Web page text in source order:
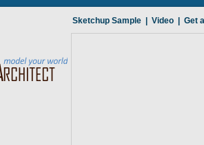
Sketchup Sample Video Get